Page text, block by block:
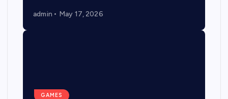
admin May 17, 2026
GAMES